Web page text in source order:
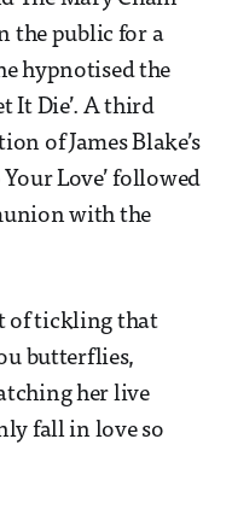
the public for a
hypnotised the
It Die’. A third
of James Blake’s
Love’ followed
with the
of tickling that
butterflies,
her live
fall in love so